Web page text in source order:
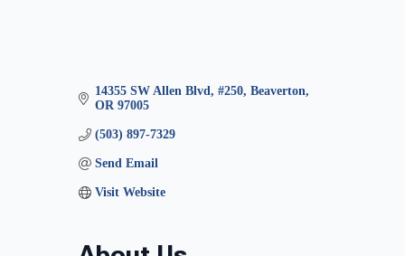
14355 SW Allen Blvd #250 Beaverton
OR 97005
(503) 897-7329
Send Email
Visit Website